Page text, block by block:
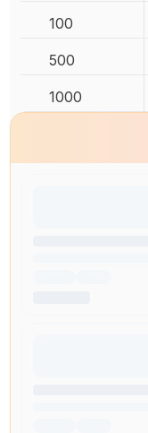
100
500
1000